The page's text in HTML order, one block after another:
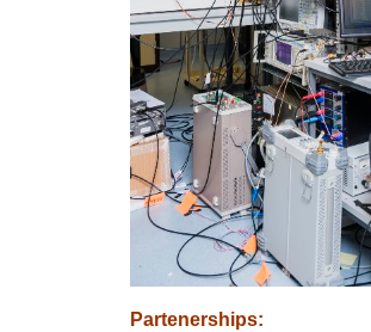
Partenerships: